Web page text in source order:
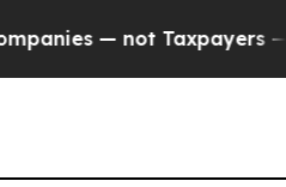
— the Chance to